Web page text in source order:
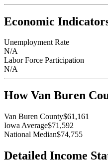
Economic
Unemployment Rate
N/A
Labor Force Participation
N/A
HowVan Buren
Van Buren County$61,161
Iowa Average$71,592
National Median$74,755
Detailed Income